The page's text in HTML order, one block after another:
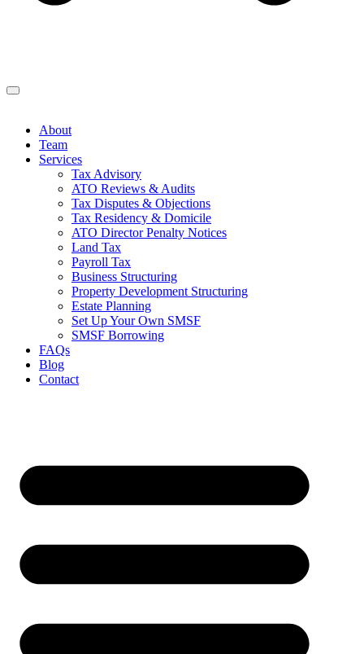
About
Team
Services
Tax Advisory
ATO Reviews & Audits
Tax Disputes & Objections
Tax Residency & Domicile
ATO Director Penalty Notices
Land Tax
Payroll Tax
Business Structuring
Property Development Structuring
Estate Planning
Set Up Your Own SMSF
SMSF Borrowing
FAQs
Blog
Contact